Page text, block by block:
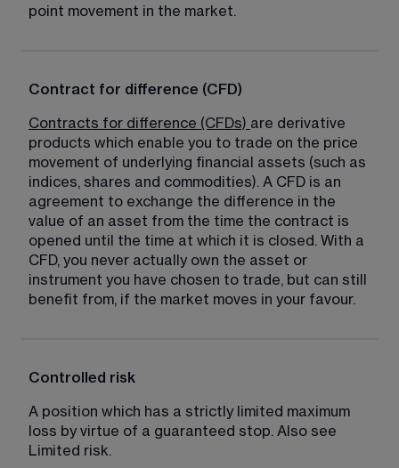
point movement in the market.
Contract for difference (CFD)
Contracts for difference (CFDs) are derivative
products which enable you to trade on the price
movement of underlying financial assets (such as
indices, shares and commodities). A CFD is an
agreement to exchange the difference in the
value of an asset from the time the contract is
opened until the time at which it is closed. With a
CFD, you never actually own the asset or
instrument you have chosen to trade, but can still
benefit from, if the market moves in your favour.
Controlled risk
A position which has a strictly limited maximum
loss by virtue of a guaranteed stop. Also see
Limited risk.